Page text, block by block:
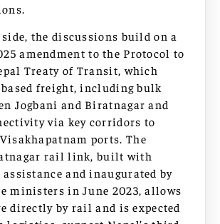
the discussions build on a
amendment to the Protocol to
Treaty of Transit, which
freight, including bulk
Jogbani and Biratnagar and
via key corridors to
ports. The
rail link, built with
and inaugurated by
ministers in June 2023, allows
directly by rail and is expected